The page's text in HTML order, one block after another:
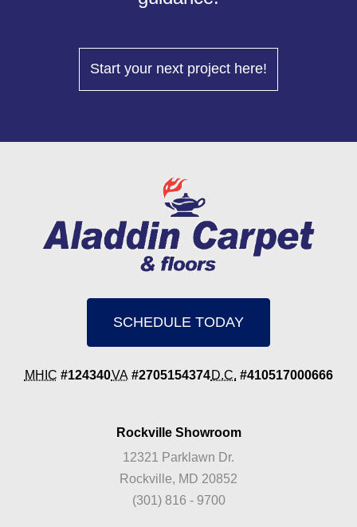
Start your next project here!
SCHEDULE TODAY
MHIC #124340VA #2705154374 D.C. #410517000666
Rockville Showroom
12321 Parklawn Dr.
Rockville, MD 20852
(301) 816 - 9700